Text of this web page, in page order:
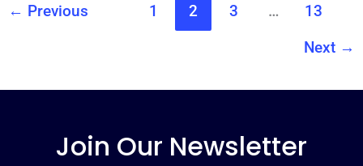
← Previous 1 2 3 …
13
Next →
Join Our Newsletter